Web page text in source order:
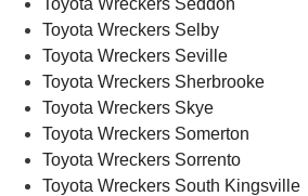
Toyota Wreckers Seddon
Toyota Wreckers Selby
Toyota Wreckers Seville
Toyota Wreckers Sherbrooke
Toyota Wreckers Skye
Toyota Wreckers Somerton
Toyota Wreckers Sorrento
Toyota Wreckers South Kingsville